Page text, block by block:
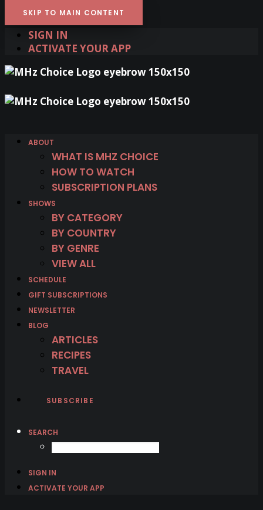
SKIP TO MAIN CONTENT
SIGN IN
ACTIVATE YOUR APP
ABOUT
WHAT IS MHZ CHOICE
HOW TO WATCH
SUBSCRIPTION PLANS
SHOWS
BY CATEGORY
BY COUNTRY
BY GENRE
VIEW ALL
SCHEDULE
GIFT SUBSCRIPTIONS
NEWSLETTER
BLOG
ARTICLES
RECIPES
TRAVEL
SUBSCRIBE
SEARCH
SIGN IN
ACTIVATE YOUR APP